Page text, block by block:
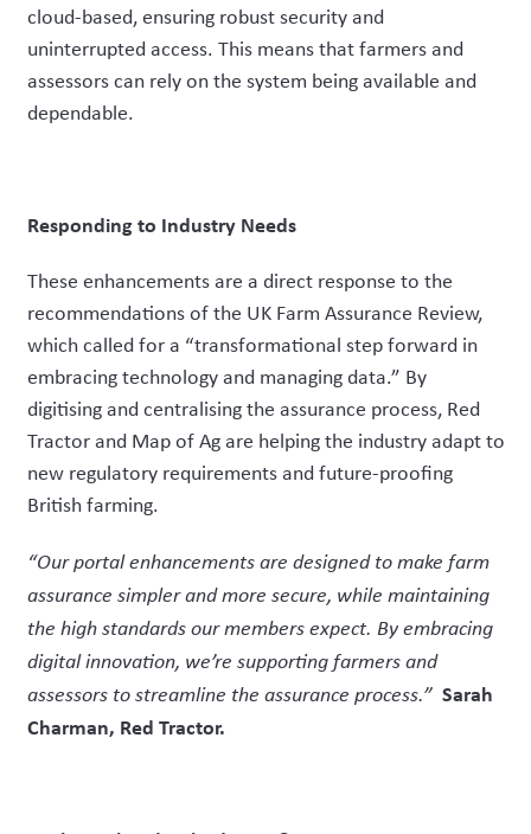
cloud-based, ensuring robust security and
uninterrupted access. This means that farmers and
assessors can rely on the system being available and
dependable.
Responding to Industry Needs
These enhancements are a direct response to the
recommendations of the UK Farm Assurance Review,
which called for a “transformational step forward in
embracing technology and managing data.” By
digitising and centralising the assurance process, Red
Tractor and Map of Ag are helping the industry adapt to
new regulatory requirements and future-proofing
British farming.
“Our portal enhancements are designed to make farm
assurance simpler and more secure, while maintaining
the high standards our members expect. By embracing
digital innovation, we’re supporting farmers and
assessors to streamline the assurance process.” Sarah
Charman, Red Tractor.